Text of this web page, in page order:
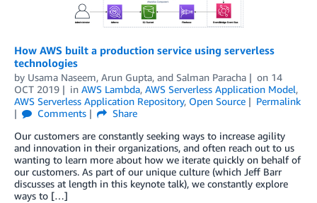
How AWS built a production service using serverless
technologies
by Usama Naseem, Arun Gupta, and Salman Paracha on 14
OCT 2019
in AWS Lambda, AWS Serverless Application Model,
AWS Serverless Application Repository, Open Source
Permalink
Comments
Share
Our customers are constantly seeking ways to increase agility
and innovation in their organizations, and often reach out to us
wanting to learn more about how we iterate quickly on behalf of
our customers. As part of our unique culture (which Jeff Barr
discusses at length in this keynote talk), we constantly explore
ways to […]